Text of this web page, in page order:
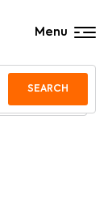
SEARCH
Menu